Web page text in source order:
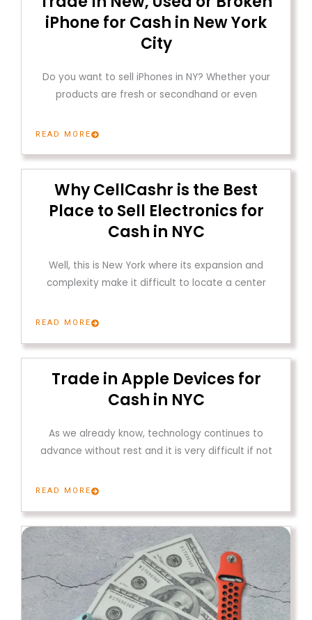
iPhone for Cash in New York
City
Do you want to sell iPhones in NY? Whether your
products are fresh or secondhand or even
READ MORE
Why CellCashr is the Best
Place to Sell Electronics for
Cash in NYC
Well, this is New York where its expansion and
complexity make it difficult to locate a center
READ MORE
Trade in Apple Devices for
Cash in NYC
As we already know, technology continues to
advance without rest and it is very difficult if not
READ MORE